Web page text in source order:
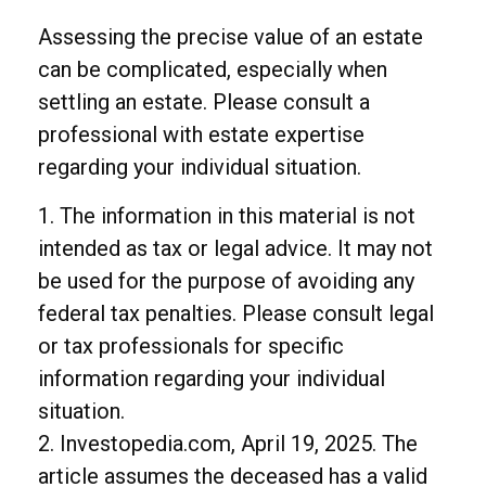
Assessing the precise value of an estate
can be complicated, especially when
settling an estate. Please consult a
professional with estate expertise
regarding your individual situation.
1. The information in this material is not
intended as tax or legal advice. It may not
be used for the purpose of avoiding any
federal tax penalties. Please consult legal
or tax professionals for specific
information regarding your individual
situation.
2. Investopedia.com, April 19, 2025. The
article assumes the deceased has a valid